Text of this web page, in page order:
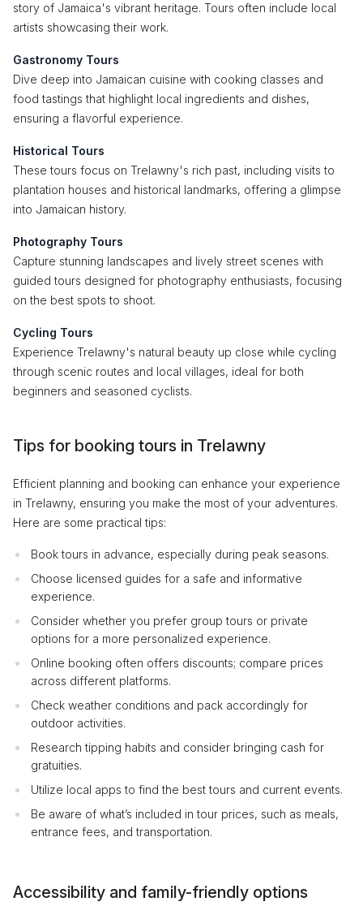
story of Jamaica's vibrant heritage. Tours often include local
artists showcasing their work.
Gastronomy Tours
Dive deep into Jamaican cuisine with cooking classes and
food tastings that highlight local ingredients and dishes,
ensuring a flavorful experience.
Historical Tours
These tours focus on Trelawny's rich past, including visits to
plantation houses and historical landmarks, offering a glimpse
into Jamaican history.
Photography Tours
Capture stunning landscapes and lively street scenes with
guided tours designed for photography enthusiasts, focusing
on the best spots to shoot.
Cycling Tours
Experience Trelawny's natural beauty up close while cycling
through scenic routes and local villages, ideal for both
beginners and seasoned cyclists.
Tips for booking tours in Trelawny
Efficient planning and booking can enhance your experience
in Trelawny, ensuring you make the most of your adventures.
Here are some practical tips:
Book tours in advance, especially during peak seasons.
Choose licensed guides for a safe and informative
experience.
Consider whether you prefer group tours or private
options for a more personalized experience.
Online booking often offers discounts; compare prices
across different platforms.
Check weather conditions and pack accordingly for
outdoor activities.
Research tipping habits and consider bringing cash for
gratuities.
Utilize local apps to find the best tours and current events.
Be aware of what’s included in tour prices, such as meals,
entrance fees, and transportation.
Accessibility and family-friendly options